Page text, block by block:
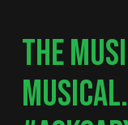
THE